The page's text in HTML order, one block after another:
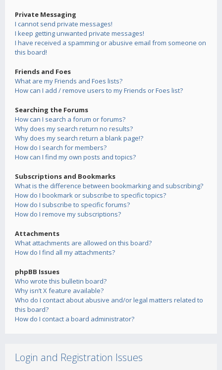
Private Messaging
I cannot send private messages!
I keep getting unwanted private messages!
I have received a spamming or abusive email from someone on
this board!
Friends and Foes
What are my Friends and Foes lists?
How can I add / remove users to my Friends or Foes list?
Searching the Forums
How can I search a forum or forums?
Why does my search return no results?
Why does my search return a blank page!?
How do I search for members?
How can I find my own posts and topics?
Subscriptions and Bookmarks
What is the difference between bookmarking and subscribing?
How do I bookmark or subscribe to specific topics?
How do I subscribe to specific forums?
How do I remove my subscriptions?
Attachments
What attachments are allowed on this board?
How do I find all my attachments?
phpBB Issues
Who wrote this bulletin board?
Why isn’t X feature available?
Who do I contact about abusive and/or legal matters related to
this board?
How do I contact a board administrator?
Login and Registration Issues